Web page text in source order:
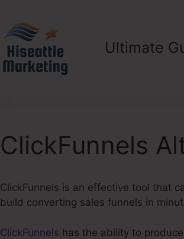
Ultimate
ClickFunnels
ClickFunnels is an effective tool that
build converting sales funnels in
ClickFunnels has the ability to